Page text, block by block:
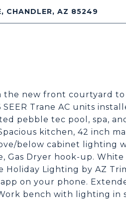
CHANDLER, AZ 85249
the new front courtyard
SEER Trane AC units
pebble tec pool, spa,
kitchen, 42 inch
below cabinet lighting
Gas Dryer hook-up.
Holiday Lighting by AZ
on your phone.
bench with lighting in